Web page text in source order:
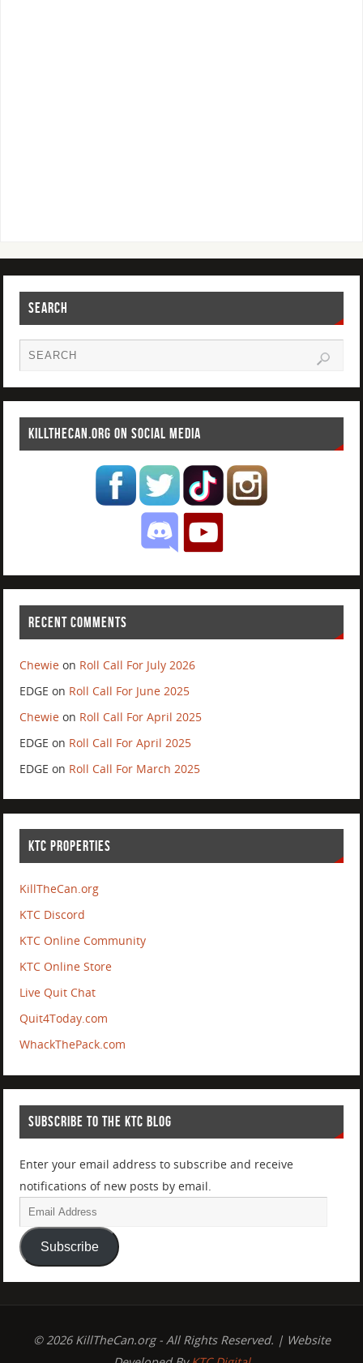
SEARCH
KILLTHECAN.ORG ON SOCIAL MEDIA
RECENT COMMENTS
Chewie on Roll Call For July 2026
EDGE on Roll Call For June 2025
Chewie on Roll Call For April 2025
EDGE on Roll Call For April 2025
EDGE on Roll Call For March 2025
KTC PROPERTIES
KillTheCan.org
KTC Discord
KTC Online Community
KTC Online Store
Live Quit Chat
Quit4Today.com
WhackThePack.com
SUBSCRIBE TO THE KTC BLOG
Enter your email address to subscribe and receive
notifications of new posts by email.
Subscribe
© 2026 KillTheCan.org - All Rights Reserved. | Website